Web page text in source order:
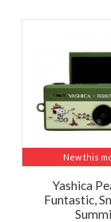
New this
Yashica
Funtastic,